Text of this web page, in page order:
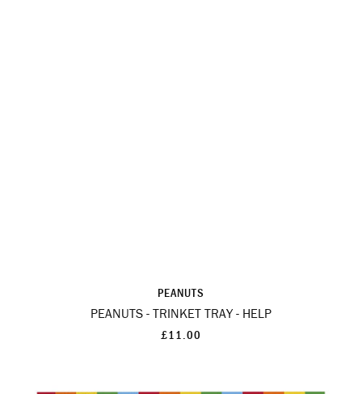
PEANUTS
PEANUTS - TRINKET TRAY - HELP
£11.00